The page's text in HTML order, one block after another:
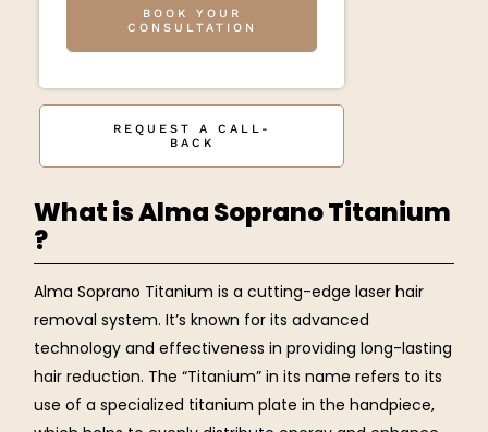
BOOK YOUR
CONSULTATION
REQUEST A CALL-
BACK
What is Alma Soprano Titanium
?
Alma Soprano Titanium is a cutting-edge laser hair
removal system. It’s known for its advanced
technology and effectiveness in providing long-lasting
hair reduction. The “Titanium” in its name refers to its
use of a specialized titanium plate in the handpiece,